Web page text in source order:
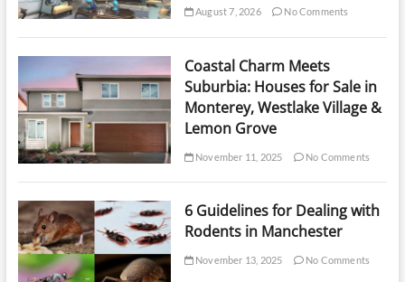
August 7, 2026 No Comments
Coastal Charm Meets
Suburbia: Houses for Sale in
Monterey, Westlake Village &
Lemon Grove
November 11, 2025 No Comments
6 Guidelines for Dealing with
Rodents in Manchester
November 13, 2025 No Comments